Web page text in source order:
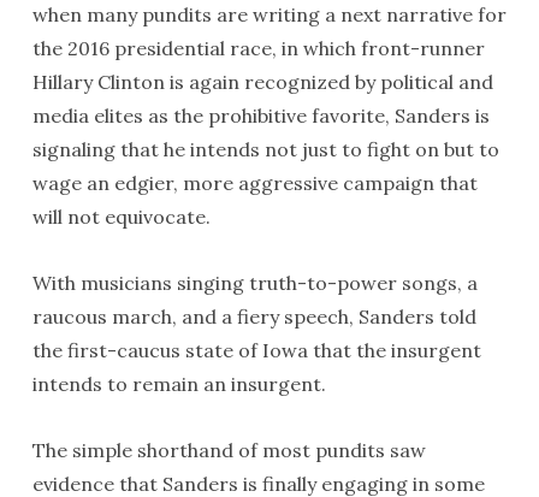
when many pundits are writing a next narrative for
the 2016 presidential race, in which front-runner
Hillary Clinton is again recognized by political and
media elites as the prohibitive favorite, Sanders is
signaling that he intends not just to fight on but to
wage an edgier, more aggressive campaign that
will not equivocate.
With musicians singing truth-to-power songs, a
raucous march, and a fiery speech, Sanders told
the first-caucus state of Iowa that the insurgent
intends to remain an insurgent.
The simple shorthand of most pundits saw
evidence that Sanders is finally engaging in some